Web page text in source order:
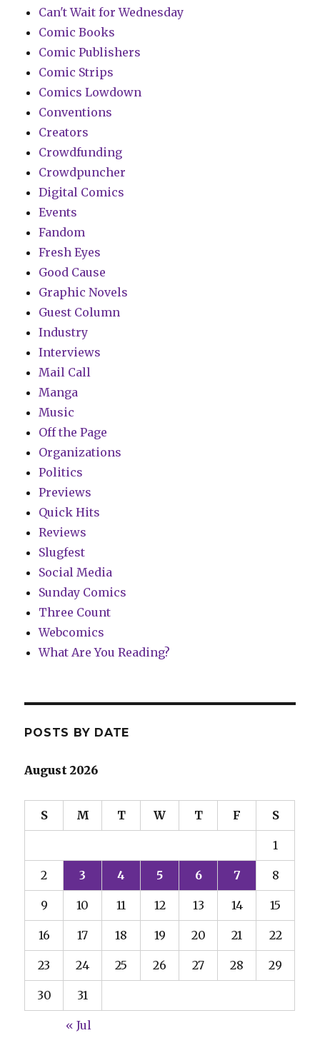
Can't Wait for Wednesday
Comic Books
Comic Publishers
Comic Strips
Comics Lowdown
Conventions
Creators
Crowdfunding
Crowdpuncher
Digital Comics
Events
Fandom
Fresh Eyes
Good Cause
Graphic Novels
Guest Column
Industry
Interviews
Mail Call
Manga
Music
Off the Page
Organizations
Politics
Previews
Quick Hits
Reviews
Slugfest
Social Media
Sunday Comics
Three Count
Webcomics
What Are You Reading?
POSTS BY DATE
August 2026
S M T W T F S
1
2 3 4 5 6 7 8
9 10 11 12 13 14 15
16 17 18 19 20 21 22
23 24 25 26 27 28 29
30 31
« Jul